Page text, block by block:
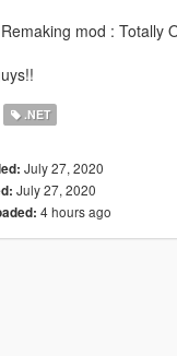
mod : Totally
.NET
July 27, 2020
July 27, 2020
4 hours ago